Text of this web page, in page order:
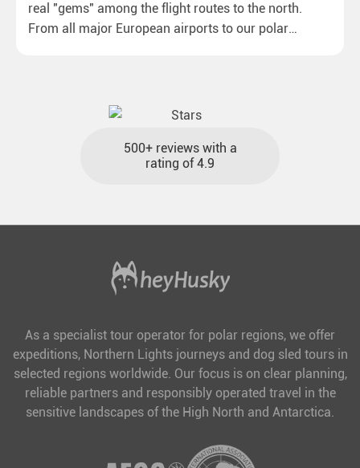
real "gems" among the flight routes to the north.
From all major European airports to our polar
500+ reviews with a
rating of 4.9
As a specialist tour operator for polar regions, we offer
expeditions, Northern Lights journeys and dog sled tours in
selected regions worldwide. Our focus is on clear planning,
reliable partners and responsibly operated travel in the
sensitive landscapes of the High North and Antarctica.